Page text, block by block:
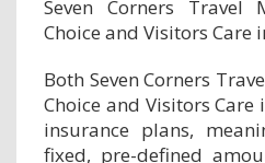
Seven Corners Travel
Choice and Visitors Care
Both Seven Corners
Choice and Visitors
insurance plans,
fixed, pre-defined